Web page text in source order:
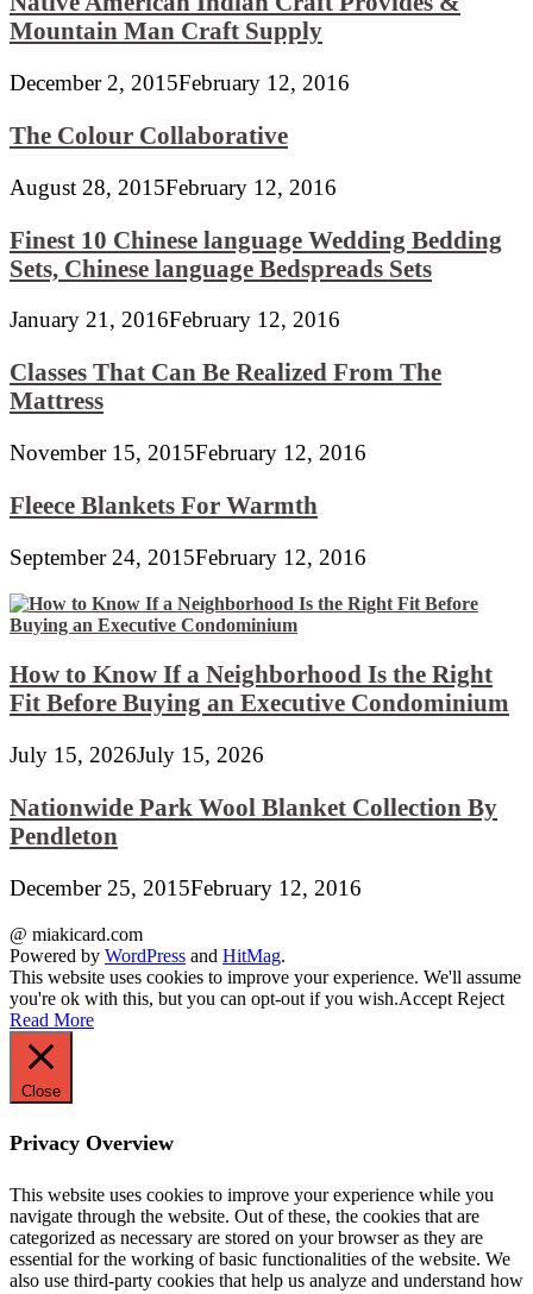
Mountain Man Craft Supply
December 2, 2015February 12, 2016
The Colour Collaborative
August 28, 2015February 12, 2016
Finest 10 Chinese language Wedding Bedding
Sets, Chinese language Bedspreads Sets
January 21, 2016February 12, 2016
Classes That Can Be Realized From The
Mattress
November 15, 2015February 12, 2016
Fleece Blankets For Warmth
September 24, 2015February 12, 2016
How to Know If a Neighborhood Is the Right
Fit Before Buying an Executive Condominium
July 15, 2026July 15, 2026
Nationwide Park Wool Blanket Collection By
Pendleton
December 25, 2015February 12, 2016
@ miakicard.com
Powered by WordPress and HitMag.
This website uses cookies to improve your experience. We'll assume
you're ok with this, but you can opt-out if you wish.Accept Reject
Read More
Close
Privacy Overview
This website uses cookies to improve your experience while you
navigate through the website. Out of these, the cookies that are
categorized as necessary are stored on your browser as they are
essential for the working of basic functionalities of the website. We
also use third-party cookies that help us analyze and understand how